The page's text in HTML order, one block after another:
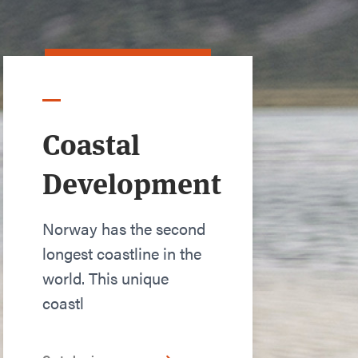
Coastal
Development
Norway has the second
longest coastline in the
world. This unique
coastl